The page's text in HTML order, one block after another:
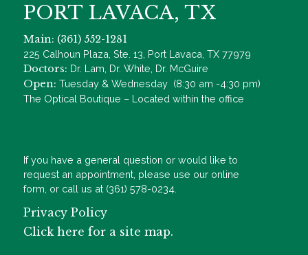
PORT LAVACA, TX
Main: (361) 552-1281
225 Calhoun Plaza, Ste. 13, Port Lavaca, TX 77979
Doctors: Dr. Lam, Dr. White, Dr. McGuire
Open: Tuesday & Wednesday (8:30 am -4:30 pm)
The Optical Boutique – Located within the office
If you have a general question or would like to
request an appointment, please use our online
form, or call us at (361) 578-0234.
Privacy Policy
Click here for a site map.